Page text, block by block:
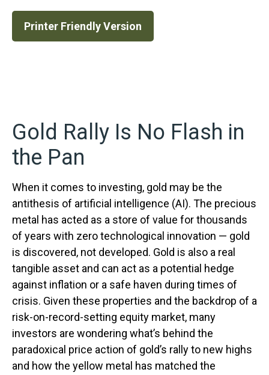
Printer Friendly Version
Gold Rally Is No Flash in
the Pan
When it comes to investing, gold may be the
antithesis of artificial intelligence (AI). The precious
metal has acted as a store of value for thousands
of years with zero technological innovation — gold
is discovered, not developed. Gold is also a real
tangible asset and can act as a potential hedge
against inflation or a safe haven during times of
crisis. Given these properties and the backdrop of a
risk-on-record-setting equity market, many
investors are wondering what’s behind the
paradoxical price action of gold’s rally to new highs
and how the yellow metal has matched the